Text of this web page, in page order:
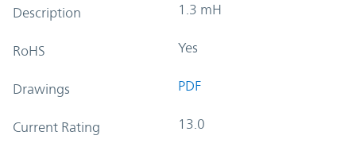
Description 1.3 mH
RoHS Yes
Drawings PDF
Current Rating 13.0